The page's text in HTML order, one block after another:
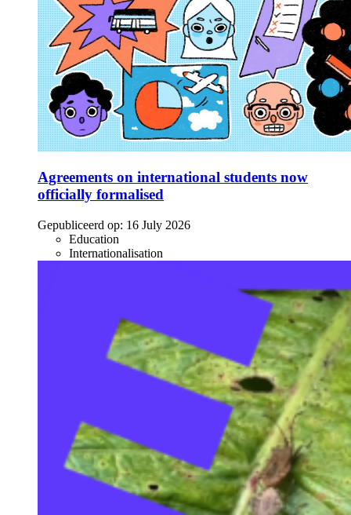
Agreements on international students now
officially formalised
Gepubliceerd op: 16 July 2026
Education
Internationalisation